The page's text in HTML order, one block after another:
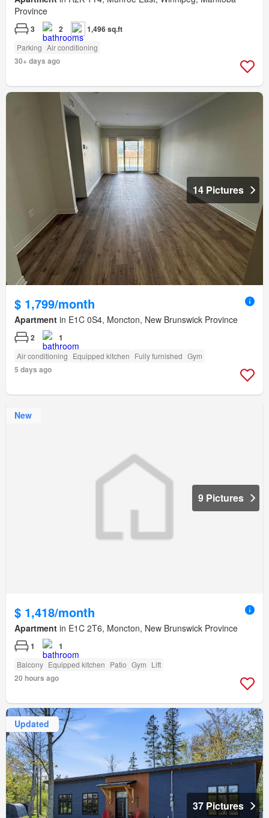
Province
3 2 1,496 sq.ft
Parking Air conditioning
30+ days ago
14 Pictures
$ 1,799/month
Apartment in E1C 0S4, Moncton, New Brunswick Province
2 1
Air conditioning Equipped kitchen Fully furnished Gym
5 days ago
New
9 Pictures
$ 1,418/month
Apartment in E1C 2T6, Moncton, New Brunswick Province
1 1
Balcony Equipped kitchen Patio Gym Lift
20 hours ago
Updated
37 Pictures